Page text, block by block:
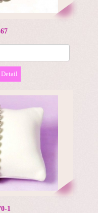
Detail
1